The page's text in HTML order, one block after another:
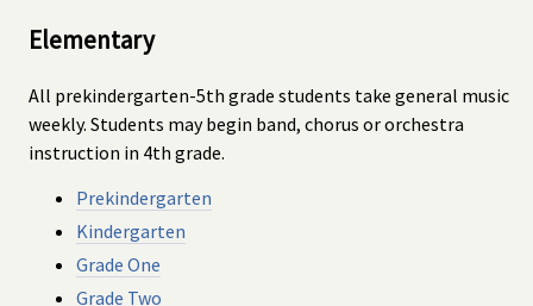
Elementary
All prekindergarten-5th grade students take general music
weekly. Students may begin band, chorus or orchestra
instruction in 4th grade.
Prekindergarten
Kindergarten
Grade One
Grade Two